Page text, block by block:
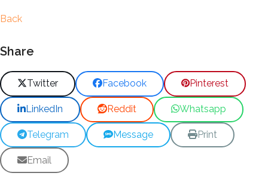
Back
Share
Twitter Facebook Pinterest
LinkedIn Reddit Whatsapp
Telegram Message Print
Email